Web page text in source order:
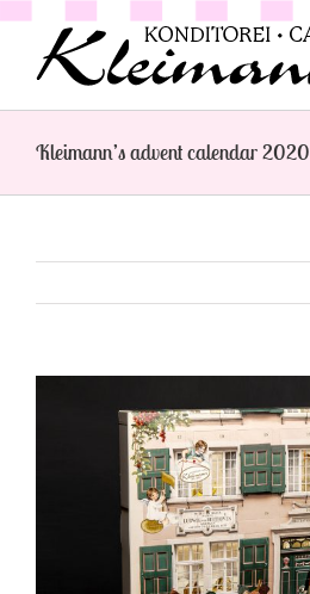
content
Kleimann’s advent calendar 2020